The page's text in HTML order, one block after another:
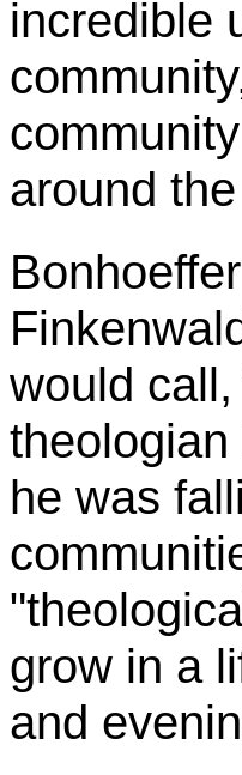
incredible
around
Bonhoeffer
would
he was
grow in a
and